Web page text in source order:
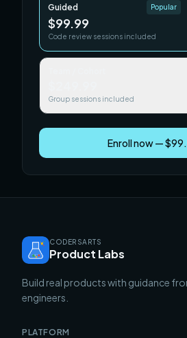
Guided Popular
$99.99
Code review sessions included
Group sessions included
Enroll now —
CODERSARTS
Product Labs
Build real products with guidance
engineers.
PLATFORM